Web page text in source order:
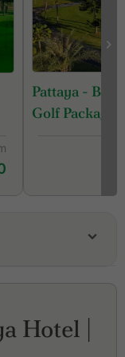
Pattaya -
Golf Package
Course
Hotel |